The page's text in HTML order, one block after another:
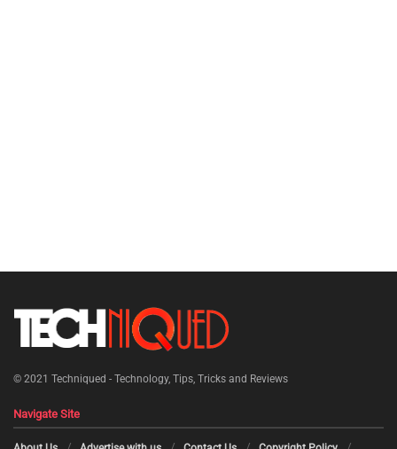
© 2021 Techniqued - Technology, Tips, Tricks and Reviews
Navigate Site